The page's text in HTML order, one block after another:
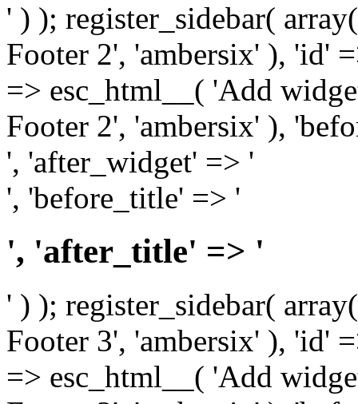
' ) ); register_sidebar(
Footer 2', 'ambersix' ), 'id'
=> esc_html__( 'Add
Footer 2', 'ambersix' ),
', 'after_widget' => '
', 'before_title' => '
', 'after_title' => '
' ) ); register_sidebar(
Footer 3', 'ambersix' ), 'id'
=> esc_html__( 'Add